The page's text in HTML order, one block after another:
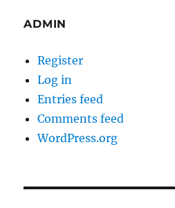
ADMIN
Register
Log in
Entries feed
Comments feed
WordPress.org